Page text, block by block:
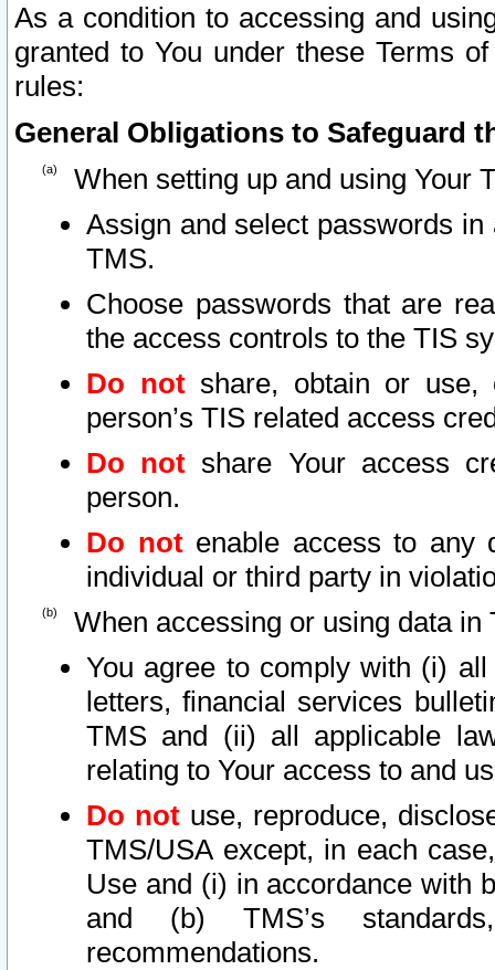
As a condition to accessing and
granted to You under these Terms
rules:
General Obligations to Safeguard
When setting up and using Your
Assign and select passwords
TMS.
Choose passwords that are
the access controls to the TIS
Do notshare, obtain or use,
person’s TIS related access
Do not share Your access
person.
Do notenable access to any
individual or third party in
When accessing or using data in
You agree to comply with (i)
letters, financial services
TMS and (ii) all applicable
relating to Your access to and
Do not use, reproduce,
TMS/USA except, in each
Use and (i) in accordance with
and (b) TMS’s
recommendations.